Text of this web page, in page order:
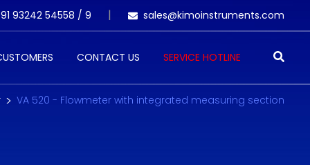
93242 54558 / 9 sales@kimoinstruments.com
CONTACT US SERVICE HOTLINE
VA 520 - Flowmeter with integrated measuring section